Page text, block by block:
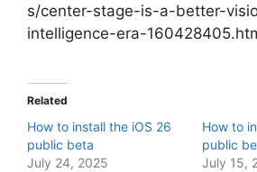
s/center-stage-is-a-better-
intelligence-era-
Related
How to install the iOS 26
public beta
July 24, 2025
How to
public
July 15,